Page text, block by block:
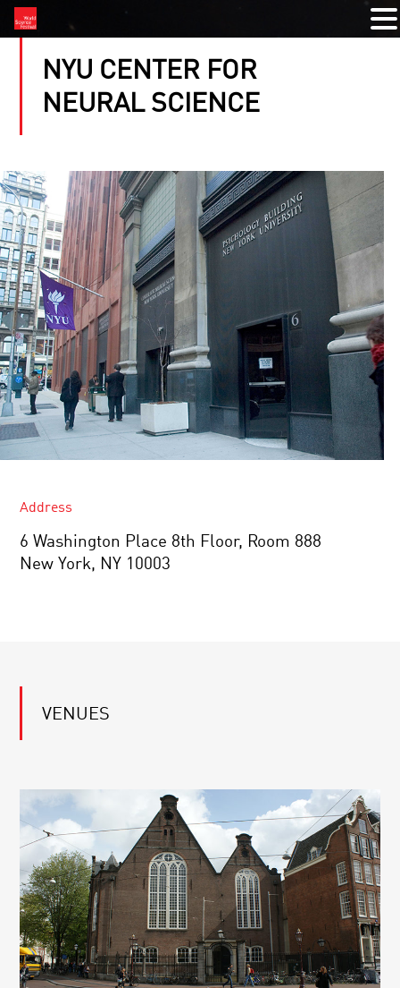
NYU CENTER FOR
NEURAL SCIENCE
Address
6 Washington Place ​8th Floor, Room 888
New York, NY 10003
VENUES